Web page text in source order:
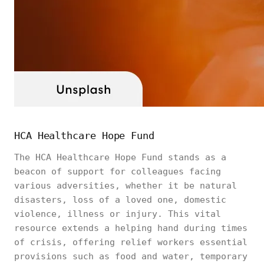
HCA Healthcare Hope Fund
The HCA Healthcare Hope Fund stands as a
beacon of support for colleagues facing
various adversities, whether it be natural
disasters, loss of a loved one, domestic
violence, illness or injury. This vital
resource extends a helping hand during times
of crisis, offering relief workers essential
provisions such as food and water, temporary